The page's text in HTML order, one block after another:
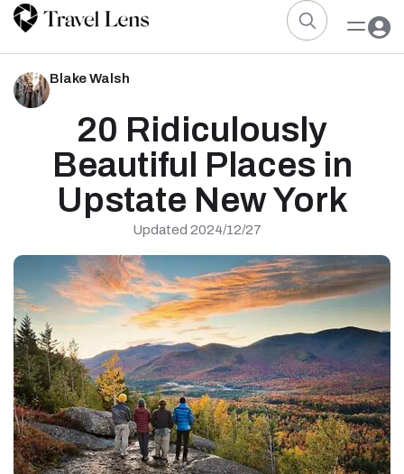
Blake Walsh
20 Ridiculously
Beautiful Places in
Upstate New York
Updated 2024/12/27